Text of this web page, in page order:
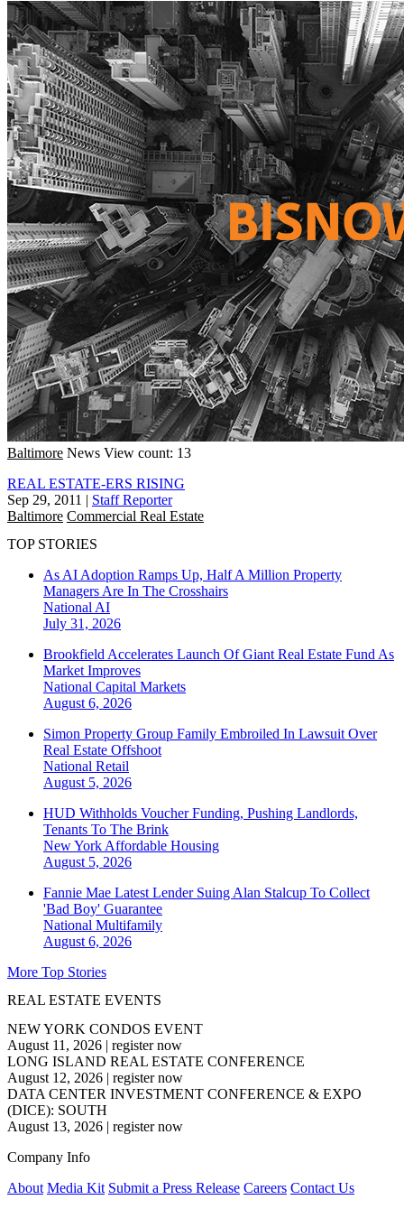
Baltimore News View count: 13
REAL ESTATE-ERS RISING
Sep 29, 2011 | Staff Reporter
Baltimore Commercial Real Estate
TOP STORIES
As AI Adoption Ramps Up, Half A Million Property
Managers Are In The Crosshairs
National AI
July 31, 2026
Brookfield Accelerates Launch Of Giant Real Estate Fund As
Market Improves
National Capital Markets
August 6, 2026
Simon Property Group Family Embroiled In Lawsuit Over
Real Estate Offshoot
National Retail
August 5, 2026
HUD Withholds Voucher Funding, Pushing Landlords,
Tenants To The Brink
New York Affordable Housing
August 5, 2026
Fannie Mae Latest Lender Suing Alan Stalcup To Collect
'Bad Boy' Guarantee
National Multifamily
August 6, 2026
More Top Stories
REAL ESTATE EVENTS
NEW YORK CONDOS EVENT
August 11, 2026 | register now
LONG ISLAND REAL ESTATE CONFERENCE
August 12, 2026 | register now
DATA CENTER INVESTMENT CONFERENCE & EXPO
(DICE): SOUTH
August 13, 2026 | register now
Company Info
About Media Kit Submit a Press Release Careers Contact Us